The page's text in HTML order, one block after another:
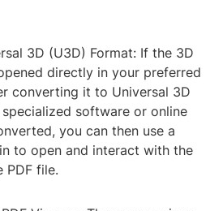
3D (U3D) Format: If the 3D
directly in your preferred
converting it to Universal 3D
software or online
you can then use a
to open and interact with the
PDF file.